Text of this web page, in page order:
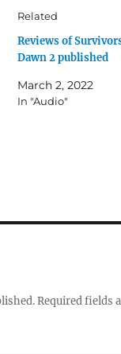
Related
Reviews of
Dawn 2 published
March 2, 2022
In "Audio"
Required fields